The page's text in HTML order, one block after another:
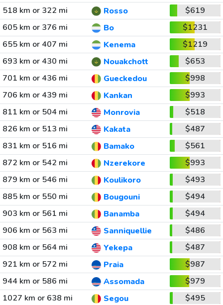
518 km or 322 mi Rosso
$619
605 km or 376 mi
Bo
$1231
655 km or 407 mi
Kenema
$1219
693 km or 430 mi
Nouakchott
$653
701 km or 436 mi
Gueckedou
$998
706 km or 439 mi
Kankan
$993
811 km or 504 mi
Monrovia
$518
826 km or 513 mi
Kakata
$487
831 km or 516 mi
Bamako
$561
872 km or 542 mi
Nzerekore
$993
879 km or 546 mi
Koulikoro
$493
885 km or 550 mi
Bougouni
$494
903 km or 561 mi
Banamba
$494
906 km or 563 mi
Sanniquellie
$486
908 km or 564 mi
Yekepa
$487
921 km or 572 mi
Praia
$987
944 km or 586 mi
Assomada
$979
1027 km or 638 mi
Segou
$495